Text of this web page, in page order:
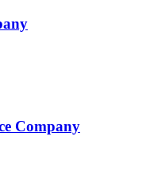
Company